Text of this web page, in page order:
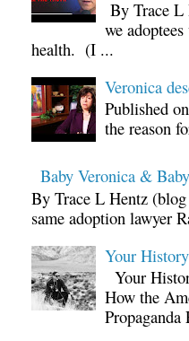
By Trace L
we
health. (I ...
Veronica
Published
the reason
Baby Veronica &
By Trace L Hentz
same adoption lawyer
Your
Your
How the
Propaganda